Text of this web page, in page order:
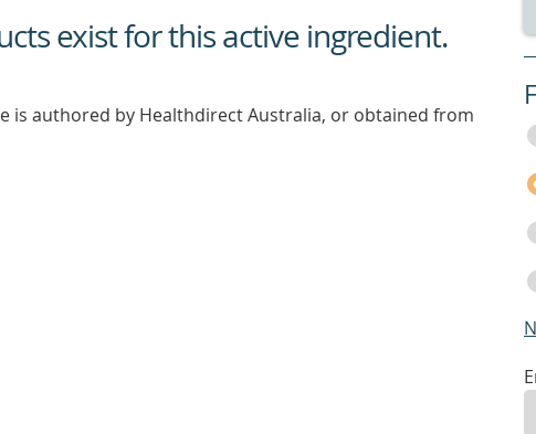
exist for this active ingredient.
is authored by Healthdirect Australia, or obtained from